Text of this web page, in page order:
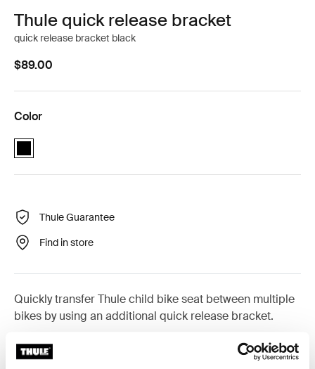
Thule quick release bracket
quick release bracket black
$89.00
Color
Thule quick release bracket Black (selected)
Thule Guarantee
Find in store
Quickly transfer Thule child bike seat between multiple
bikes by using an additional quick release bracket.